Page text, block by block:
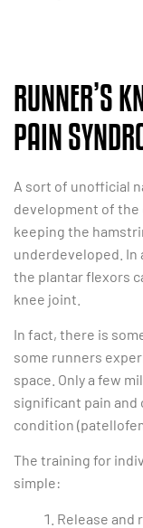
RUNNER’S
PAIN
A sort of unofficial
development of the
keeping the
underdeveloped.
the plantar flexors
knee joint.
In fact, there is
some runners
space. Only a few
significant pain
condition
The training for
simple:
Release and